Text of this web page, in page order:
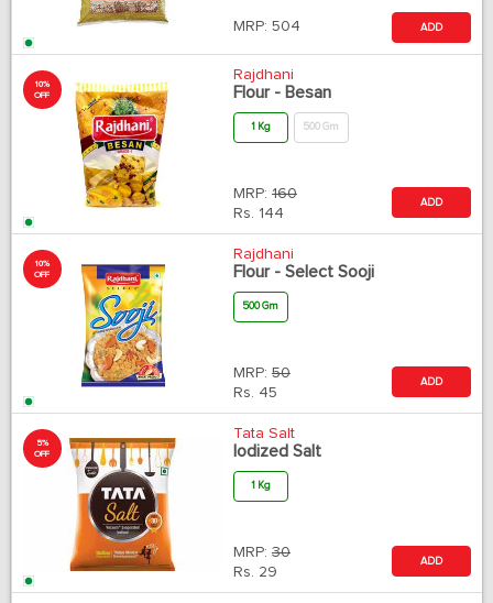
MRP: 504 ADD
10%
OFF
Rajdhani
Flour - Besan
1 Kg 500 Gm
MRP: 160
Rs. 144
ADD
10%
OFF
Rajdhani
Flour - Select Sooji
500 Gm
MRP: 50
Rs. 45
ADD
5%
OFF
Tata Salt
Iodized Salt
1 Kg
MRP: 30
Rs. 29
ADD